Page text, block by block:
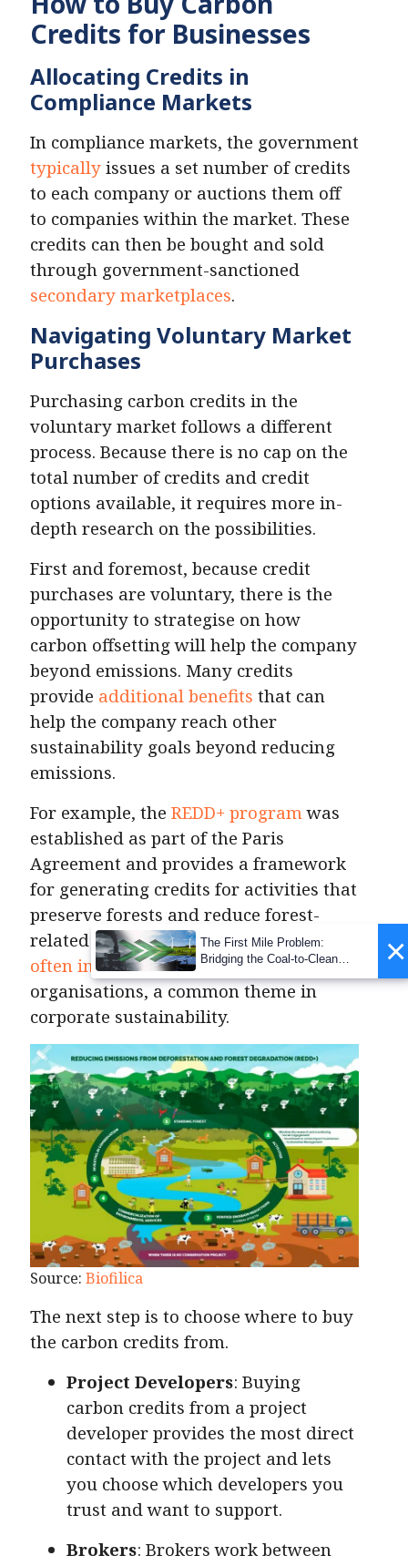
Credits for Businesses
Allocating Credits in
Compliance Markets
In compliance markets, the government
typically issues a set number of credits
to each company or auctions them off
to companies within the market. These
credits can then be bought and sold
through government-sanctioned
secondary marketplaces.
Navigating Voluntary Market
Purchases
Purchasing carbon credits in the
voluntary market follows a different
process. Because there is no cap on the
total number of credits and credit
options available, it requires more in-
depth research on the possibilities.
First and foremost, because credit
purchases are voluntary, there is the
opportunity to strategise on how
carbon offsetting will help the company
beyond emissions. Many credits
provide additional benefits that can
help the company reach other
sustainability goals beyond reducing
emissions.
For example, the REDD+ program was
established as part of the Paris
Agreement and provides a framework
for generating credits for activities that
preserve forests and reduce forest-
related emissions. These programs
often involvelocal communities and
organisations, a common theme in
corporate sustainability.
Source: Biofilica
The next step is to choose where to buy
the carbon credits from.
Project Developers: Buying
carbon credits from a project
developer provides the most direct
contact with the project and lets
you choose which developers you
trust and want to support.
Brokers: Brokers work between
×
The First Mile Problem:
Bridging the Coal-to-Clean